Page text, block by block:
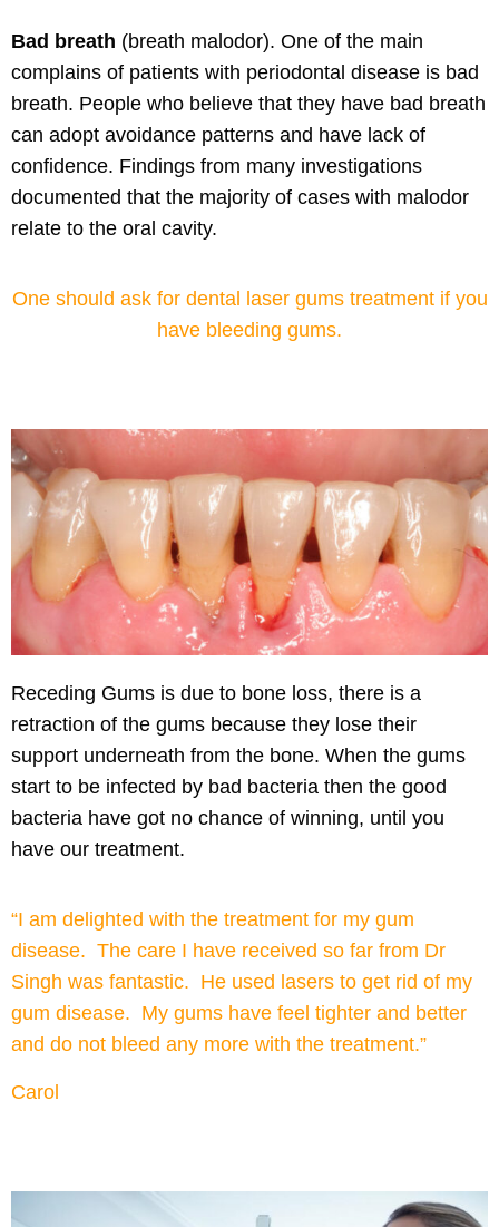
Bad breath (breath malodor). One of the main
complains of patients with periodontal disease is bad
breath. People who believe that they have bad breath
can adopt avoidance patterns and have lack of
confidence. Findings from many investigations
documented that the majority of cases with malodor
relate to the oral cavity.
One should ask for dental laser gums treatment if you
have bleeding gums.
Receding Gums is due to bone loss, there is a
retraction of the gums because they lose their
support underneath from the bone. When the gums
start to be infected by bad bacteria then the good
bacteria have got no chance of winning, until you
have our treatment.
“I am delighted with the treatment for my gum
disease. The care I have received so far from Dr
Singh was fantastic. He used lasers to get rid of my
gum disease. My gums have feel tighter and better
and do not bleed any more with the treatment.”
Carol